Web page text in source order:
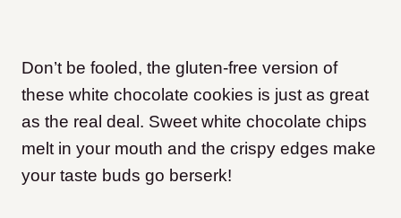
Don’t be fooled, the gluten-free version of
these white chocolate cookies is just as great
as the real deal. Sweet white chocolate chips
melt in your mouth and the crispy edges make
your taste buds go berserk!